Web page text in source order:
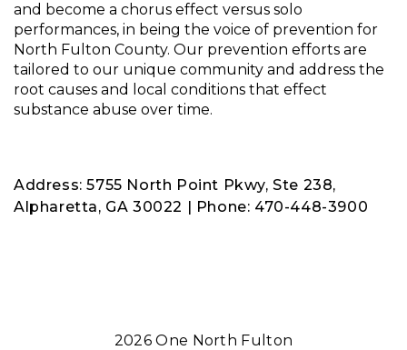
and become a chorus effect versus solo
performances, in being the voice of prevention for
North Fulton County. Our prevention efforts are
tailored to our unique community and address the
root causes and local conditions that effect
substance abuse over time.
Address: 5755 North Point Pkwy, Ste 238,
Alpharetta, GA 30022 | Phone: 470-448-3900
2026 One North Fulton